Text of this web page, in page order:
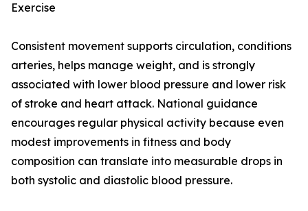
Exercise
Consistent movement supports circulation, conditions
arteries, helps manage weight, and is strongly
associated with lower blood pressure and lower risk
of stroke and heart attack. National guidance
encourages regular physical activity because even
modest improvements in fitness and body
composition can translate into measurable drops in
both systolic and diastolic blood pressure.